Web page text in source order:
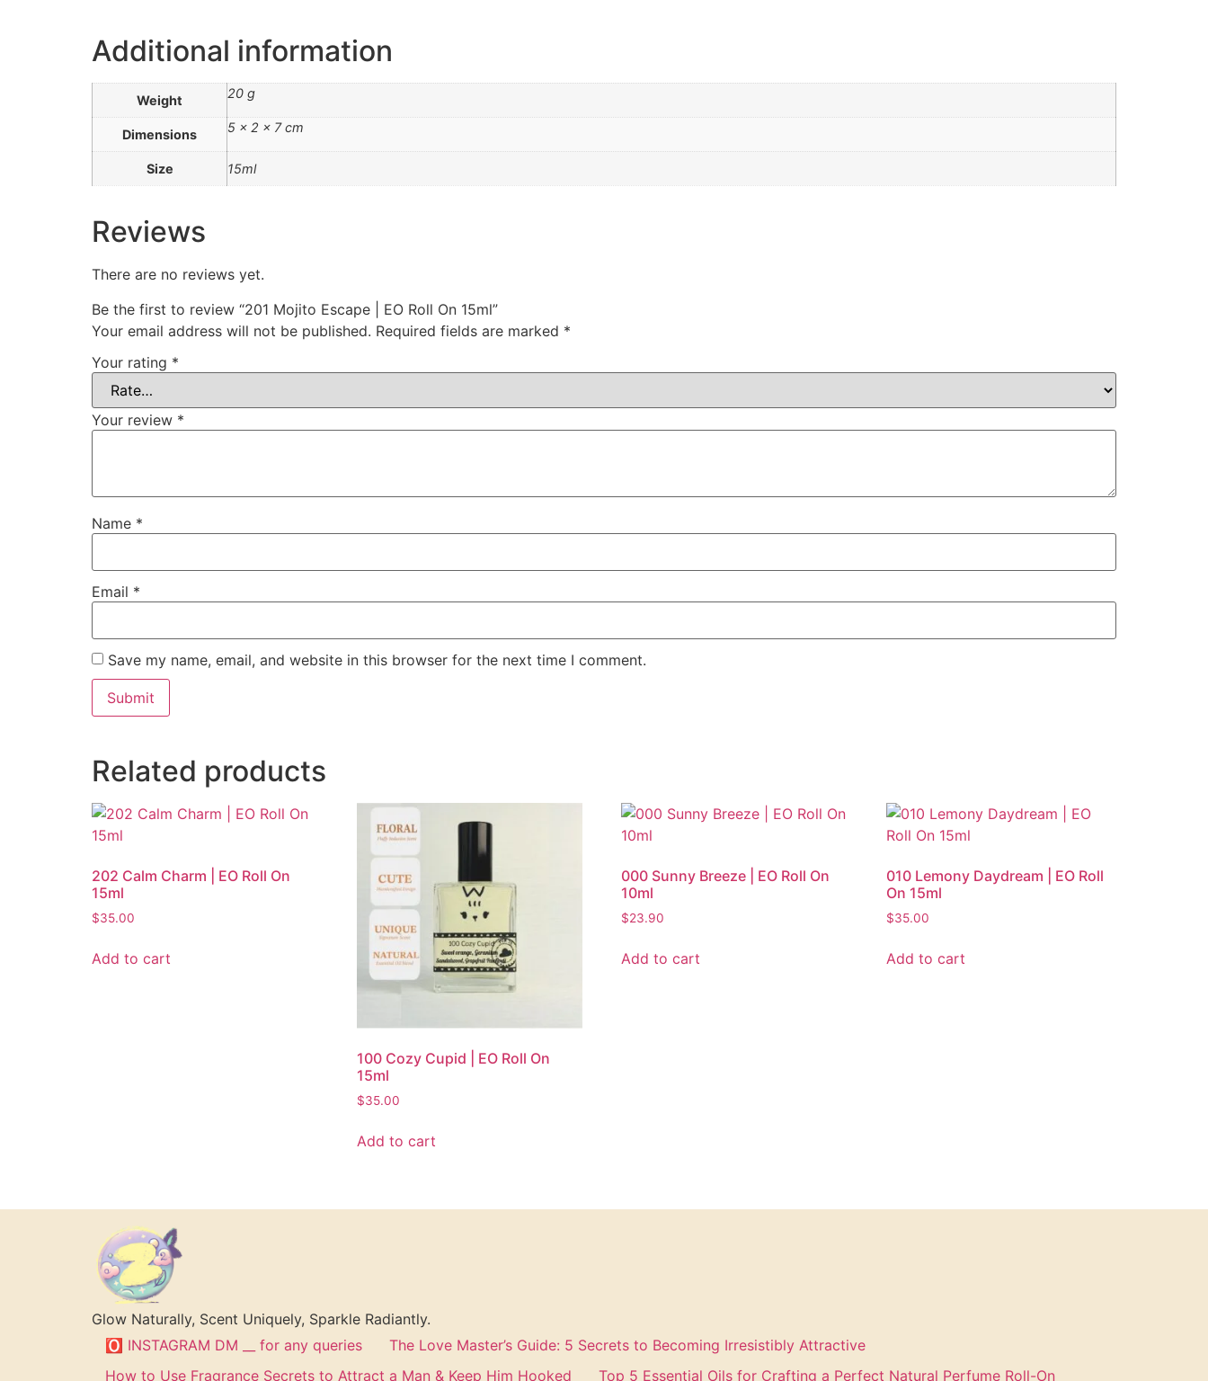
Additional information
Weight 20 g
Dimensions 5 × 2 × 7 cm
Size 15ml
Reviews
There are no reviews yet.
Be the first to review “201 Mojito Escape | EO Roll On 15ml”
Your email address will not be published. Required fields are marked *
Your rating *
Your review *
Name *
Email *
Save my name, email, and website in this browser for the next time I comment.
Related products
202 Calm Charm | EO Roll On
15ml
$35.00
Add to cart
100 Cozy Cupid | EO Roll On
15ml
$35.00
Add to cart
000 Sunny Breeze | EO Roll On
10ml
$23.90
Add to cart
010 Lemony Daydream | EO Roll
On 15ml
$35.00
Add to cart
Glow Naturally, Scent Uniquely, Sparkle Radiantly.
🅾 INSTAGRAM DM __ for any queries
The Love Master’s Guide: 5 Secrets to Becoming Irresistibly Attractive
How to Use Fragrance Secrets to Attract a Man & Keep Him Hooked
Top 5 Essential Oils for Crafting a Perfect Natural Perfume Roll-On